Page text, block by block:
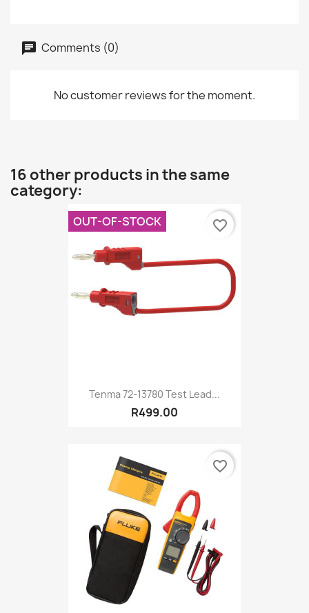
Comments (0)
No customer reviews for the moment.
16 other products in the same
category:
Tenma 72-13780 Test Lead...
R499.00
OUT-OF-STOCK favorite_border
favorite_border